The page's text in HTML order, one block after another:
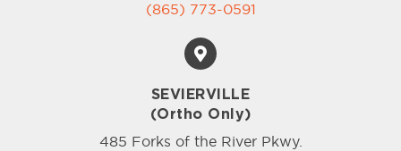
(865) 773-0591
SEVIERVILLE
(Ortho Only)
485 Forks of the River Pkwy.